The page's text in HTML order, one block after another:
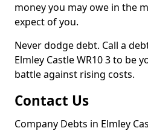
money you may owe in the
expect of you.
Never dodge debt. Call a
Elmley Castle WR10 3 to be
battle against rising costs.
Contact Us
Company Debts in Elmley